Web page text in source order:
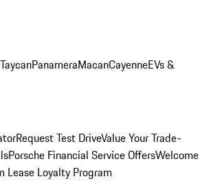
TaycanPanameraMacanCayenneEVs &
Request Test DriveValue Your Trade-
Porsche Financial Service OffersWelcome
Lease Loyalty Program